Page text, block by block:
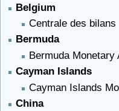
Belgium
Centrale des bilans
Bermuda
Bermuda Monetary
Cayman Islands
Cayman Islands
China